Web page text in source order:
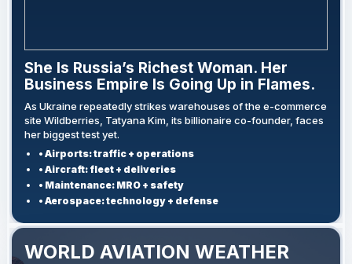
She Is Russia’s Richest Woman. Her
Business Empire Is Going Up in Flames.
As Ukraine repeatedly strikes warehouses of the e-commerce
site Wildberries, Tatyana Kim, its billionaire co-founder, faces
her biggest test yet.
• Airports: traffic + operations
• Aircraft: fleet + deliveries
• Maintenance: MRO + safety
• Aerospace: technology + defense
WORLD AVIATION WEATHER